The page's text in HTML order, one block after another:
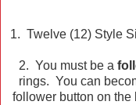
1. Twelve (12) Style
2. You must be a
rings. You can
follower button on